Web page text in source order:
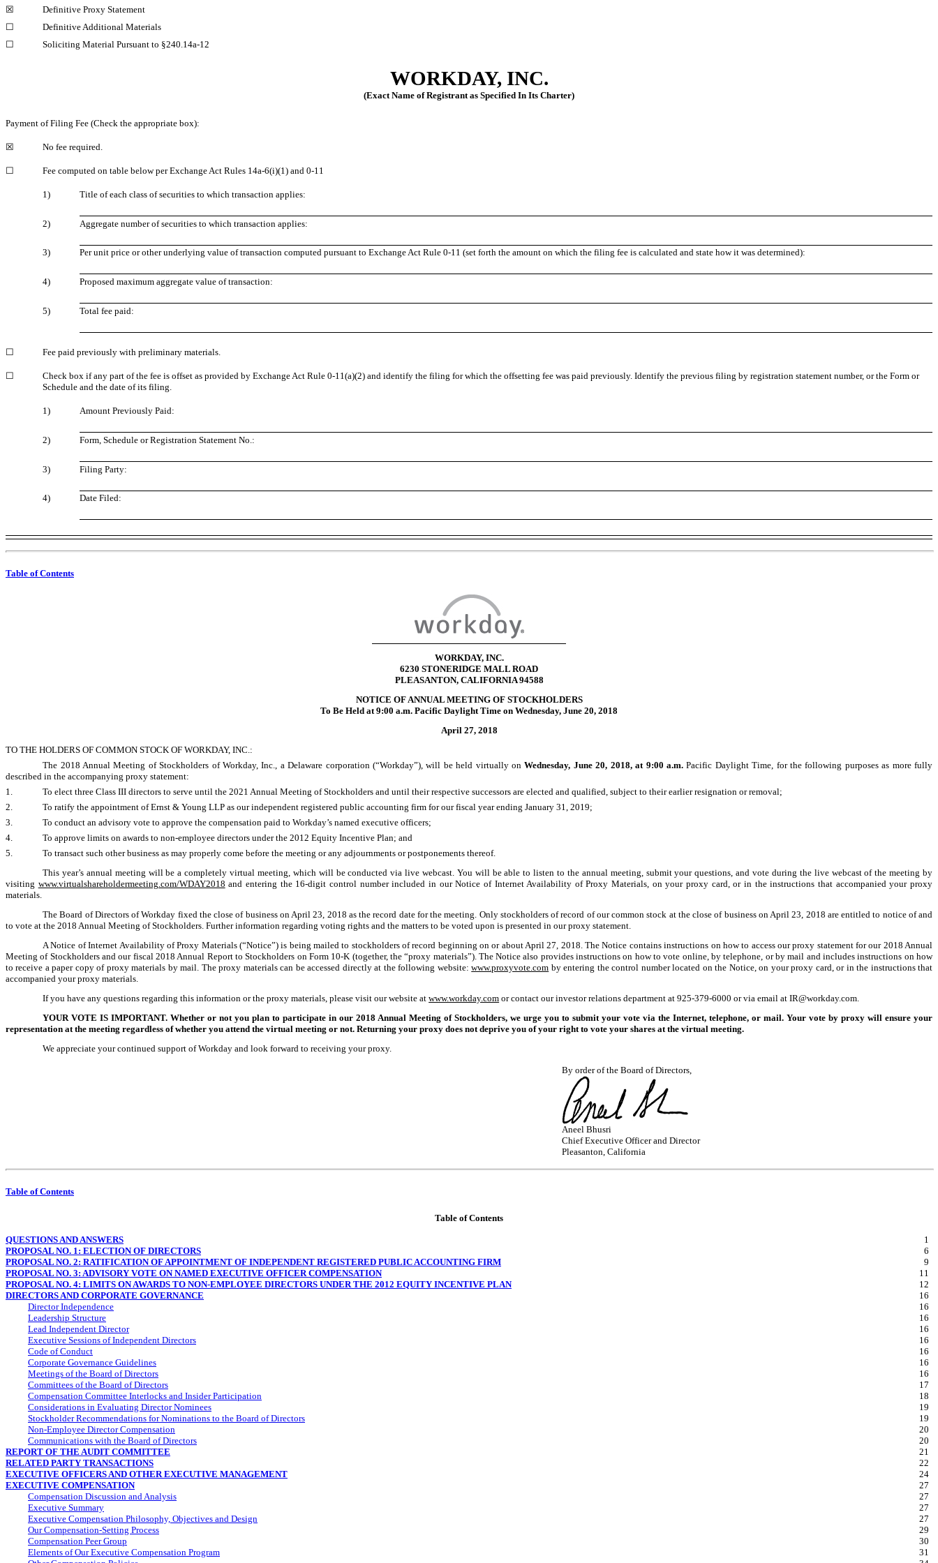
☒
Definitive Proxy Statement
☐
Definitive Additional Materials
☐
Soliciting Material Pursuant to §240.14a-12
WORKDAY, INC.
(Exact Name of Registrant as Specified In Its Charter)
Payment of Filing Fee (Check the appropriate box):
☒ No fee required.
☐ Fee computed on table below per Exchange Act Rules 14a-6(i)(1) and 0-11
1) Title of each class of securities to which transaction applies:
2) Aggregate number of securities to which transaction applies:
3) Per unit price or other underlying value of transaction computed pursuant to Exchange Act Rule 0-11 (set forth the amount on which the filing fee is calculated and state how it was determined):
4) Proposed maximum aggregate value of transaction:
5) Total fee paid:
☐ Fee paid previously with preliminary materials.
☐ Check box if any part of the fee is offset as provided by Exchange Act Rule 0-11(a)(2) and identify the filing for which the offsetting fee was paid previously. Identify the previous filing by registration statement number, or the Form or
Schedule and the date of its filing.
1) Amount Previously Paid:
2) Form, Schedule or Registration Statement No.:
3) Filing Party:
4) Date Filed:
Table of Contents
WORKDAY, INC.
6230 STONERIDGE MALL ROAD
PLEASANTON, CALIFORNIA 94588
NOTICE OF ANNUAL MEETING OF STOCKHOLDERS
To Be Held at 9:00 a.m. Pacific Daylight Time on Wednesday, June 20, 2018
April 27, 2018
TO THE HOLDERS OF COMMON STOCK OF WORKDAY, INC.:
The 2018 Annual Meeting of Stockholders of Workday, Inc., a Delaware corporation (“Workday”), will be held virtually on Wednesday, June20, 2018, at 9:00 a.m.Pacific Daylight Time, for the following purposes as more fully
described in the accompanying proxy statement:
1.
To elect three Class III directors to serve until the 2021 Annual Meeting of Stockholders and until their respective successors are elected and qualified, subject to their earlier resignation or removal;
2.
To ratify the appointment of Ernst & Young LLP as our independent registered public accounting firm for our fiscal year ending January 31, 2019;
3.
To conduct an advisory vote to approve the compensation paid to Workday’s named executive officers;
4.
To approve limits on awards to non-employee directors under the 2012 Equity Incentive Plan; and
5.
To transact such other business as may properly come before the meeting or any adjournments or postponements thereof.
This year’s annual meeting will be a completely virtual meeting, which will be conducted via live webcast. You will be able to listen to the annual meeting, submit your questions, and vote during the live webcast of the meeting by
visiting www.virtualshareholdermeeting.com/WDAY2018 and entering the 16-digit control number included in our Notice of Internet Availability of Proxy Materials, on your proxy card, or in the instructions that accompanied your proxy
materials.
The Board of Directors of Workday fixed the close of business on April 23, 2018 as the record date for the meeting. Only stockholders of record of our common stock at the close of business on April 23, 2018 are entitled to notice of and
to vote at the 2018 Annual Meeting of Stockholders. Further information regarding voting rights and the matters to be voted upon is presented in our proxy statement.
A Notice of Internet Availability of Proxy Materials (“Notice”) is being mailed to stockholders of record beginning on or about April 27, 2018. The Notice contains instructions on how to access our proxy statement for our 2018 Annual
Meeting of Stockholders and our fiscal 2018 Annual Report to Stockholders on Form 10-K (together, the “proxy materials”). The Notice also provides instructions on how to vote online, by telephone, or by mail and includes instructions on how
to receive a paper copy of proxy materials by mail. The proxy materials can be accessed directly at the following website:www.proxyvote.com by entering the control number located on the Notice, on your proxy card, or in the instructions that
accompanied your proxy materials.
If you have any questions regarding this information or the proxy materials, please visit our website atwww.workday.com or contact our investor relations department at925-379-6000 or via email at IR@workday.com.
YOUR VOTE IS IMPORTANT. Whether or not you plan to participate in our 2018 Annual Meeting of Stockholders, we urge you to submit your vote via the Internet, telephone, or mail. Your vote by proxy will ensure your
representation at the meeting regardless of whether you attend the virtual meeting or not. Returning your proxy does not deprive you of your right to vote your shares at the virtual meeting.
We appreciate your continued support of Workday and look forward to receiving your proxy.
By order of the Board of Directors,
Aneel Bhusri
Chief Executive Officer and Director
Pleasanton, California
Table of Contents
Table of Contents
QUESTIONS AND ANSWERS
1
PROPOSAL NO. 1: ELECTION OF DIRECTORS
6
PROPOSAL NO. 2: RATIFICATION OF APPOINTMENT OF INDEPENDENT REGISTERED PUBLIC ACCOUNTING FIRM
9
PROPOSAL NO. 3: ADVISORY VOTE ON NAMED EXECUTIVE OFFICER COMPENSATION
11
PROPOSAL NO. 4: LIMITS ON AWARDS TO NON-EMPLOYEE DIRECTORS UNDER THE 2012 EQUITY INCENTIVE PLAN
12
DIRECTORS AND CORPORATE GOVERNANCE
16
Director Independence
16
Leadership Structure
16
Lead Independent Director
16
Executive Sessions of Independent Directors
16
Code of Conduct
16
Corporate Governance Guidelines
16
Meetings of the Board of Directors
16
Committees of the Board of Directors
17
Compensation Committee Interlocks and Insider Participation
18
Considerations in Evaluating Director Nominees
19
Stockholder Recommendations for Nominations to the Board of Directors
19
Non-Employee Director Compensation
20
Communications with the Board of Directors
20
REPORT OF THE AUDIT COMMITTEE
21
RELATED PARTY TRANSACTIONS
22
EXECUTIVE OFFICERS AND OTHER EXECUTIVE MANAGEMENT
24
EXECUTIVE COMPENSATION
27
Compensation Discussion and Analysis
27
Executive Summary
27
Executive Compensation Philosophy, Objectives and Design
27
Our Compensation-Setting Process
29
Compensation Peer Group
30
Elements of Our Executive Compensation Program
31